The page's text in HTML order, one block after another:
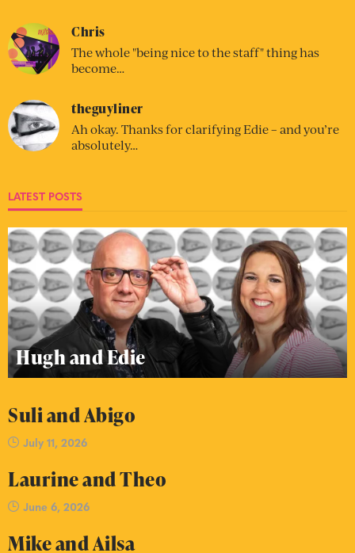
Chris
The whole "being nice to the staff" thing has
become…
theguyliner
Ah okay. Thanks for clarifying Edie – and you’re
absolutely…
LATEST POSTS
Hugh and Edie
Suli and Abigo
July 11, 2026
Laurine and Theo
June 6, 2026
Mike and Ailsa